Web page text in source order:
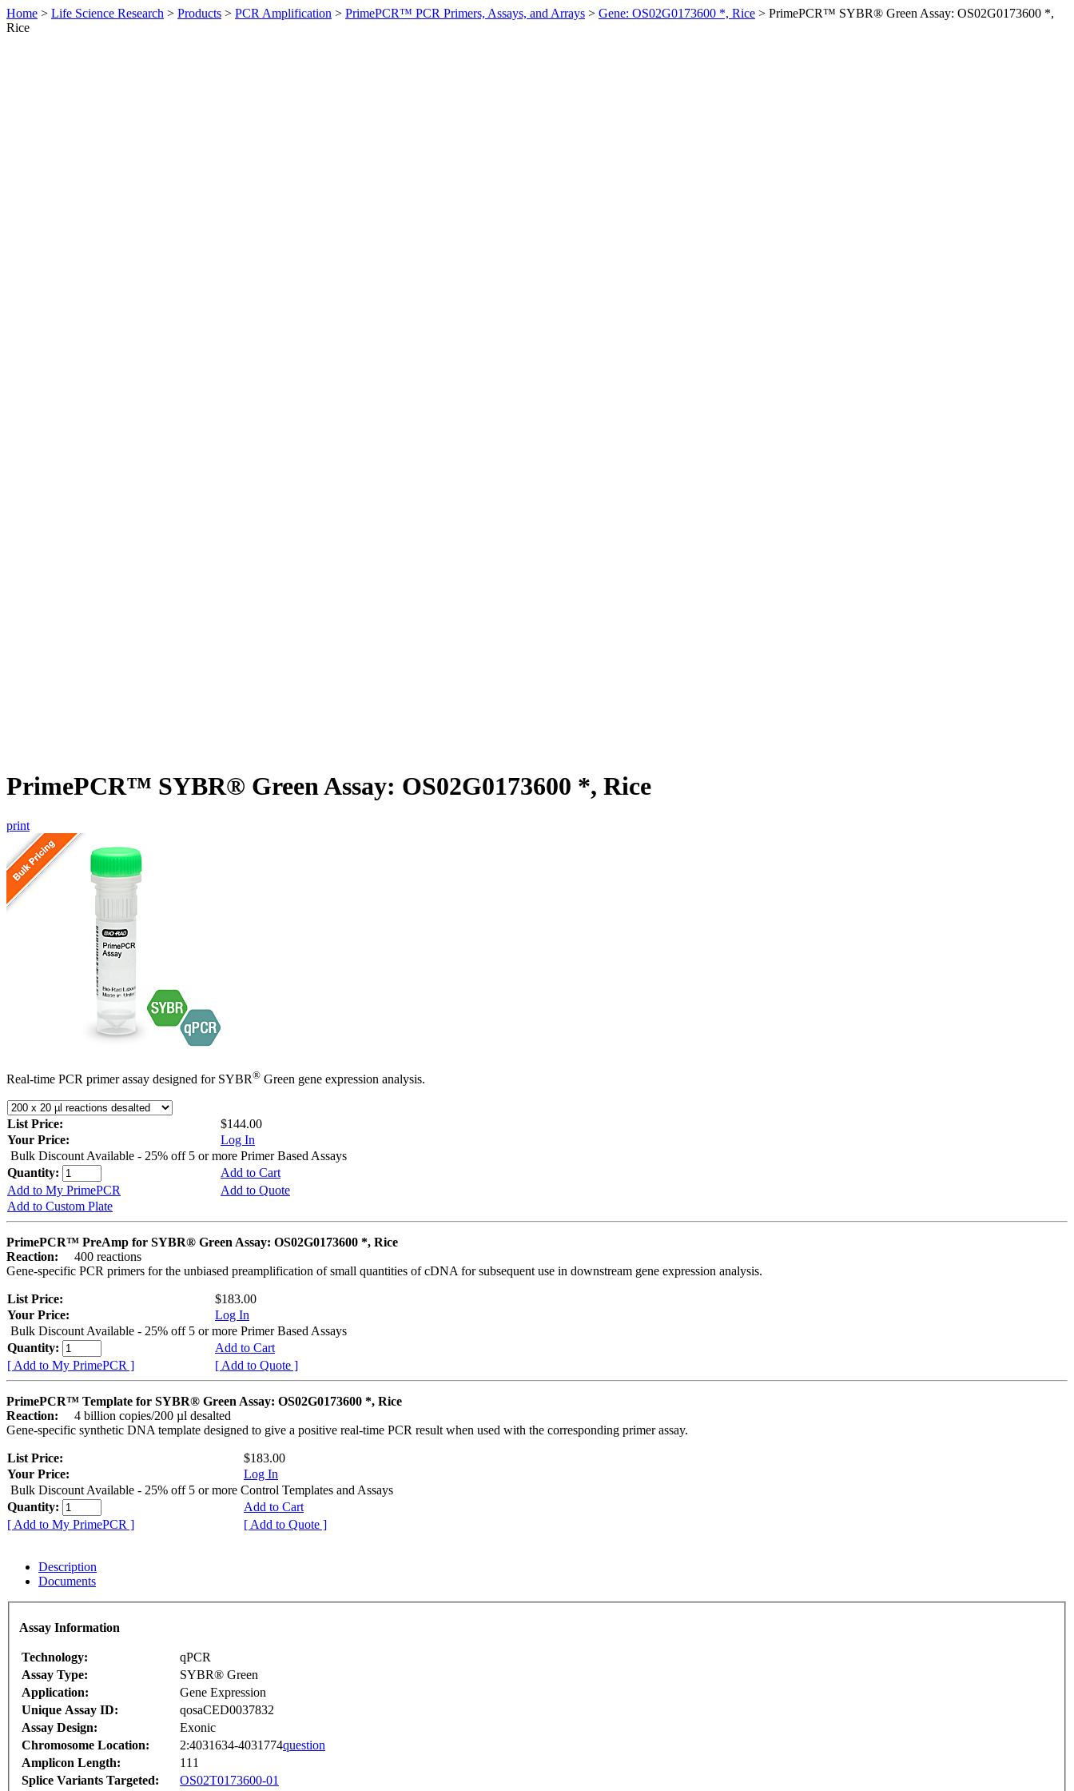
Home > Life Science Research > Products > PCR Amplification > PrimePCR™ PCR Primers, Assays, and Arrays > Gene: OS02G0173600 *, Rice > PrimePCR™ SYBR® Green Assay: OS02G0173600 *,
Rice
PrimePCR™ SYBR® Green Assay: OS02G0173600 *, Rice
print
Real-time PCR primer assay designed for SYBR® Green gene expression analysis.
List Price:
$144.00
Your Price:
Log In
Bulk Discount Available - 25% off 5 or more Primer Based Assays
Quantity:
Add to Cart
Add to My PrimePCR
Add to Quote
Add to Custom Plate
PrimePCR™ PreAmp for SYBR® Green Assay: OS02G0173600 *, Rice
Reaction:
400 reactions
Gene-specific PCR primers for the unbiased preamplification of small quantities of cDNA for subsequent use in downstream gene expression analysis.
List Price:
$183.00
Your Price:
Log In
Bulk Discount Available - 25% off 5 or more Primer Based Assays
Quantity:
Add to Cart
[ Add to My PrimePCR ]
[ Add to Quote ]
PrimePCR™ Template for SYBR® Green Assay: OS02G0173600 *, Rice
Reaction:
4 billion copies/200 µl desalted
Gene-specific synthetic DNA template designed to give a positive real-time PCR result when used with the corresponding primer assay.
List Price:
$183.00
Your Price:
Log In
Bulk Discount Available - 25% off 5 or more Control Templates and Assays
Quantity:
Add to Cart
[ Add to My PrimePCR ]
[ Add to Quote ]
Description
Documents
Assay Information
Technology:
qPCR
Assay Type:
SYBR® Green
Application:
Gene Expression
Unique Assay ID:
qosaCED0037832
Assay Design:
Exonic
Chromosome Location:
2:4031634-4031774question
Amplicon Length:
111
Splice Variants Targeted:
OS02T0173600-01